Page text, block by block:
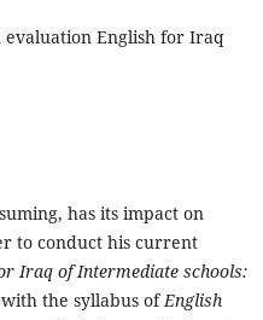
English for Iraq
has its impact on
to conduct his current
Iraq of Intermediate schools:
the syllabus ofEnglish